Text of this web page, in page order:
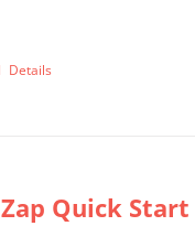
the
Details
Zap Quick Start